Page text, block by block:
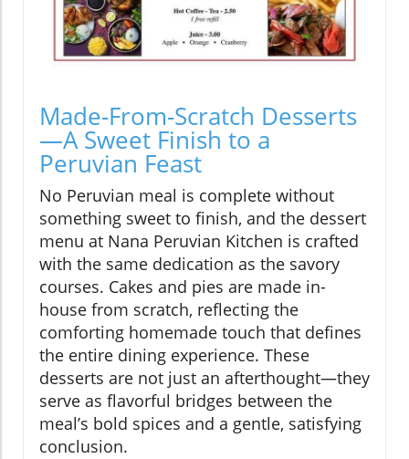
Made-From-Scratch Desserts
—A Sweet Finish to a
Peruvian Feast
No Peruvian meal is complete without
something sweet to finish, and the dessert
menu at Nana Peruvian Kitchen is crafted
with the same dedication as the savory
courses. Cakes and pies are made in-
house from scratch, reflecting the
comforting homemade touch that defines
the entire dining experience. These
desserts are not just an afterthought—they
serve as flavorful bridges between the
meal’s bold spices and a gentle, satisfying
conclusion.